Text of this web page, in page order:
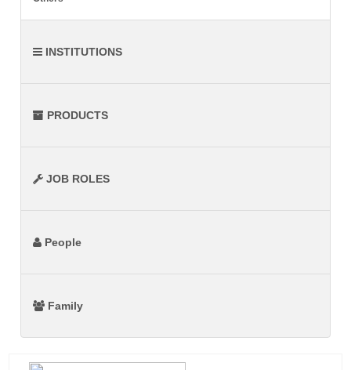
INSTITUTIONS
PRODUCTS
JOB ROLES
People
Family